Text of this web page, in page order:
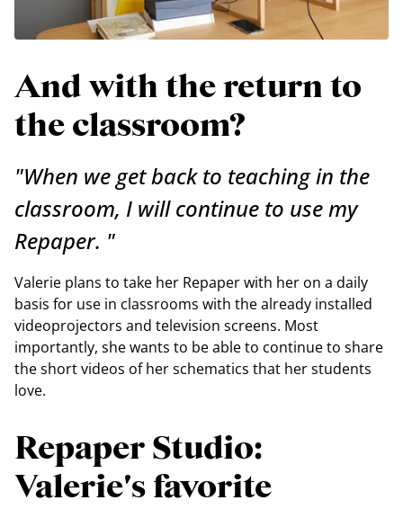
And with the return to
the classroom?
"When we get back to teaching in the
classroom, I will continue to use my
Repaper. "
Valerie plans to take her Repaper with her on a daily
basis for use in classrooms with the already installed
videoprojectors and television screens. Most
importantly, she wants to be able to continue to share
the short videos of her schematics that her students
love.
Repaper Studio:
Valerie's favorite